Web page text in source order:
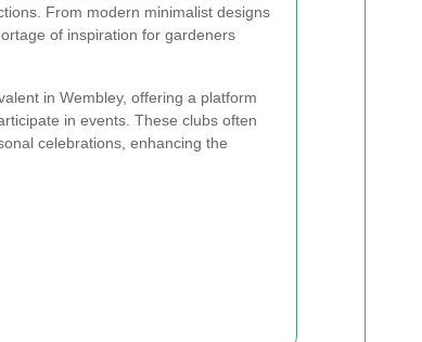
From modern minimalist designs
of inspiration for gardeners
in Wembley, offering a platform
in events. These clubs often
celebrations, enhancing the